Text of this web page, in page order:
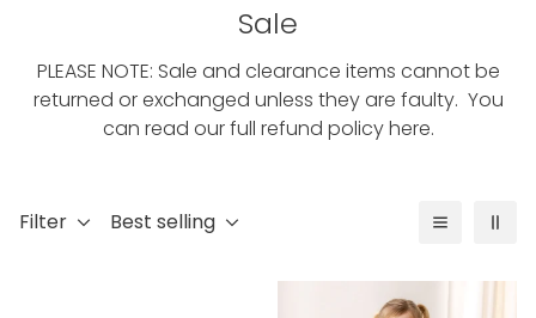
Sale
PLEASE NOTE: Sale and clearance items cannot be
returned or exchanged unless they are faulty. You
can read ourfull refund policy here.
Filter Best selling